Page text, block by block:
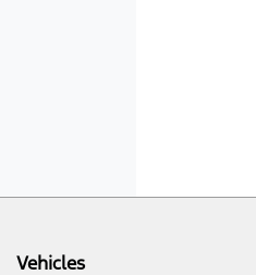
Vehicles